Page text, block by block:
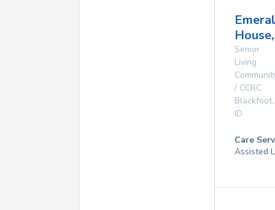
Senior
Living
/ CCRC
Blackfoot,
ID
Care
Assisted